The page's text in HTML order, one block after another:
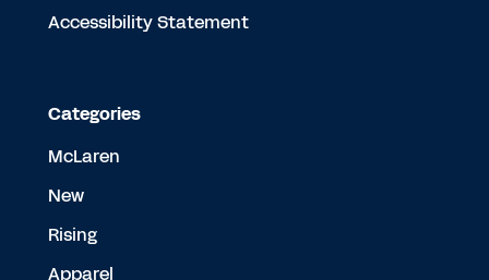
Accessibility Statement
Categories
McLaren
New
Rising
Apparel